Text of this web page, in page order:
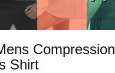
Compression
Shirt